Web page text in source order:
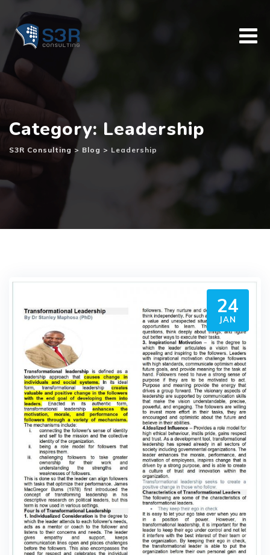
content
Category: Leadership
S3R Consulting > Blog > Leadership
24
JAN